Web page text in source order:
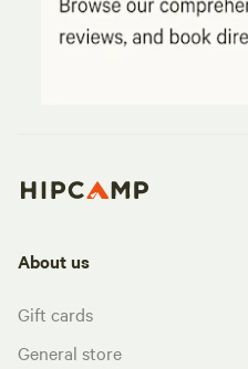
About us
Gift cards
General store